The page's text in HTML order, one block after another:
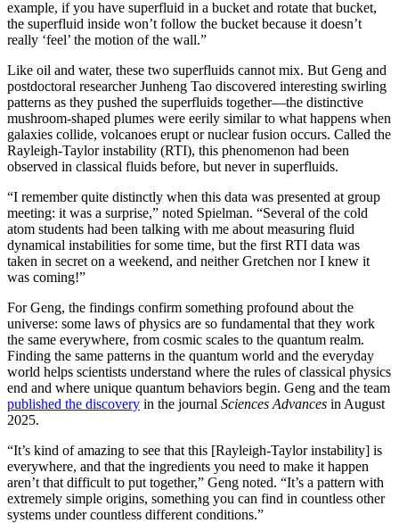
example, if you have superfluid in a bucket and rotate that bucket,
the superfluid inside won’t follow the bucket because it doesn’t
really ‘feel’ the motion of the wall.”
Like oil and water, these two superfluids cannot mix. But Geng and
postdoctoral researcher Junheng Tao discovered interesting swirling
patterns as they pushed the superfluids together—the distinctive
mushroom-shaped plumes were eerily similar to what happens when
galaxies collide, volcanoes erupt or nuclear fusion occurs. Called the
Rayleigh-Taylor instability (RTI), this phenomenon had been
observed in classical fluids before, but never in superfluids.
“I remember quite distinctly when this data was presented at group
meeting: it was a surprise,” noted Spielman. “Several of the cold
atom students had been talking with me about measuring fluid
dynamical instabilities for some time, but the first RTI data was
taken in secret on a weekend, and neither Gretchen nor I knew it
was coming!”
For Geng, the findings confirm something profound about the
universe: some laws of physics are so fundamental that they work
the same everywhere, from cosmic scales to the quantum realm.
Finding the same patterns in the quantum world and the everyday
world helps scientists understand where the rules of classical physics
end and where unique quantum behaviors begin. Geng and the team
published the discovery in the journal Sciences Advances in August
2025.
“It’s kind of amazing to see that this [Rayleigh-Taylor instability] is
everywhere, and that the ingredients you need to make it happen
aren’t that difficult to put together,” Geng noted. “It’s a pattern with
extremely simple origins, something you can find in countless other
systems under countless different conditions.”